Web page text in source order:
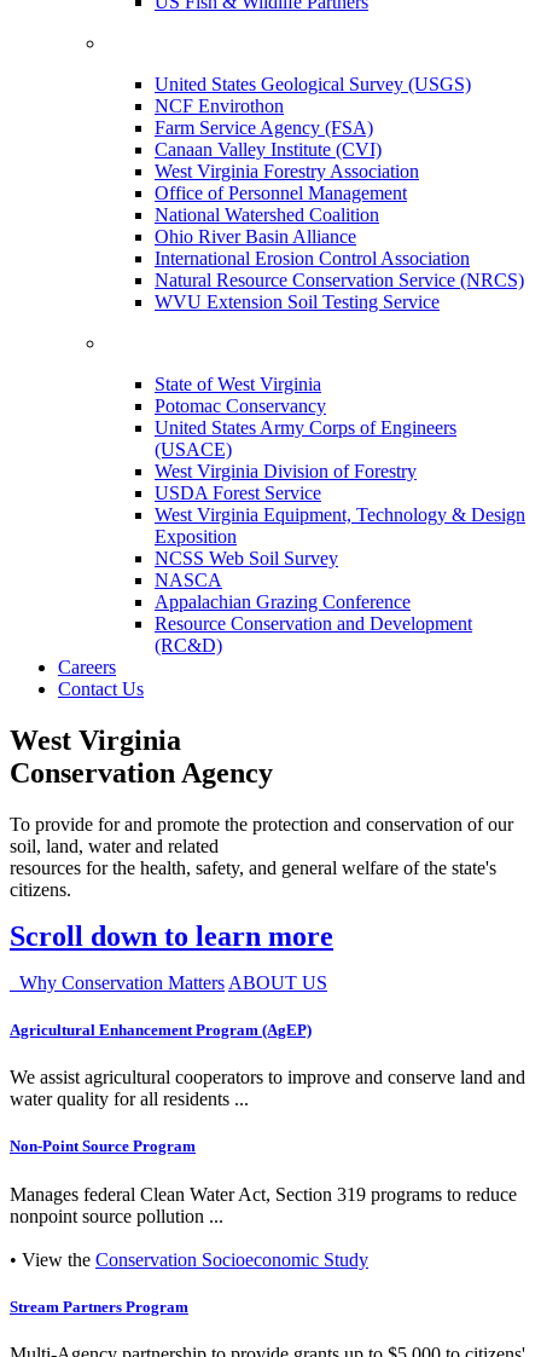
United States Geological Survey (USGS)
NCF Envirothon
Farm Service Agency (FSA)
Canaan Valley Institute (CVI)
West Virginia Forestry Association
Office of Personnel Management
National Watershed Coalition
Ohio River Basin Alliance
International Erosion Control Association
Natural Resource Conservation Service (NRCS)
WVU Extension Soil Testing Service
State of West Virginia
Potomac Conservancy
United States Army Corps of Engineers
(USACE)
West Virginia Division of Forestry
USDA Forest Service
West Virginia Equipment, Technology & Design
Exposition
NCSS Web Soil Survey
NASCA
Appalachian Grazing Conference
Resource Conservation and Development
(RC&D)
Careers
Contact Us
West Virginia
Conservation Agency
To provide for and promote the protection and conservation of our
soil, land, water and related
resources for the health, safety, and general welfare of the state's
citizens.
Scroll down to learn more
Why Conservation Matters ABOUT US
Agricultural Enhancement Program (AgEP)
We assist agricultural cooperators to improve and conserve land and
water quality for all residents ...
Non-Point Source Program
Manages federal Clean Water Act, Section 319 programs to reduce
nonpoint source pollution ...
• View the Conservation Socioeconomic Study
Stream Partners Program